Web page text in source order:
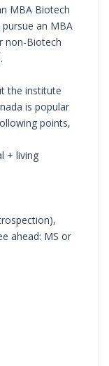
MBA Biotech
an MBA
non-Biotech
the institute
is popular
points,
+ living
ahead: MS or